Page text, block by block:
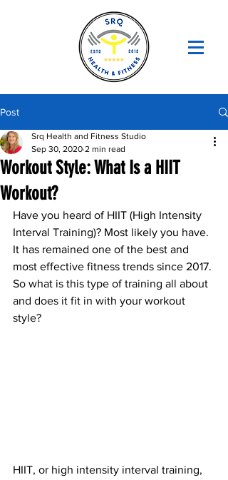
Post
Workout Style: What Is a HIIT
Workout?
Srq Health and Fitness Studio
Sep 30, 2020 2 min read
Have you heard of HIIT (High Intensity
Interval Training)? Most likely you have.
It has remained one of the best and
most effective fitness trends since 2017.
So what is this type of training all about
and does it fit in with your workout
style?
HIIT, or high intensity interval training,